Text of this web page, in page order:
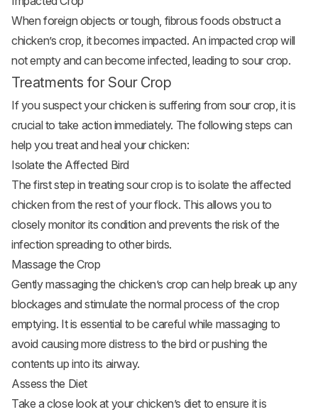
When foreign objects or tough, fibrous foods obstruct a
chicken’s crop, it becomes impacted. An impacted crop will
not empty and can become infected, leading to sour crop.
Treatments for Sour Crop
If you suspect your chicken is suffering from sour crop, it is
crucial to take action immediately. The following steps can
help you treat and heal your chicken:
Isolate the Affected Bird
The first step in treating sour crop is to isolate the affected
chicken from the rest of your flock. This allows you to
closely monitor its condition and prevents the risk of the
infection spreading to other birds.
Massage the Crop
Gently massaging the chicken’s crop can help break up any
blockages and stimulate the normal process of the crop
emptying. It is essential to be careful while massaging to
avoid causing more distress to the bird or pushing the
contents up into its airway.
Assess the Diet
Take a close look at your chicken’s diet to ensure it is